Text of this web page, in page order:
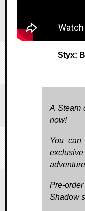
Styx:
A Steam
now!
You
Pre-
Shadow